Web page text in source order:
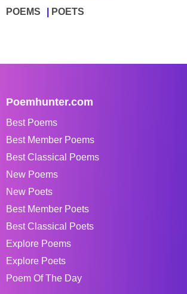
POEMS POETS
Poemhunter.com
Best Poems
Best Member Poems
Best Classical Poems
New Poems
New Poets
Best Member Poets
Best Classical Poets
Explore Poems
Explore Poets
Poem Of The Day